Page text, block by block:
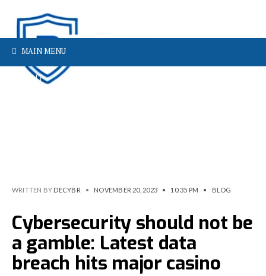
MAIN MENU
WRITTEN BY DECYBR • NOVEMBER 20, 2023 • 10:35 PM • BLOG
Cybersecurity should not be
a gamble: Latest data
breach hits major casino